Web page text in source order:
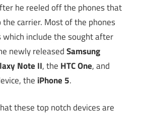
he reeled off the phones that
carrier. Most of the phones
which include the sought after
newly releasedSamsung
Note II, the HTC One, and
the iPhone 5.
these top notch devices are